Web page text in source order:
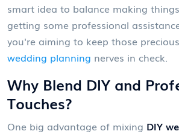
smart idea to balance making
getting some professional
you're aiming to keep those precious
wedding planning nerves in check.
Why Blend DIY and
Touches?
One big advantage of mixing DIY